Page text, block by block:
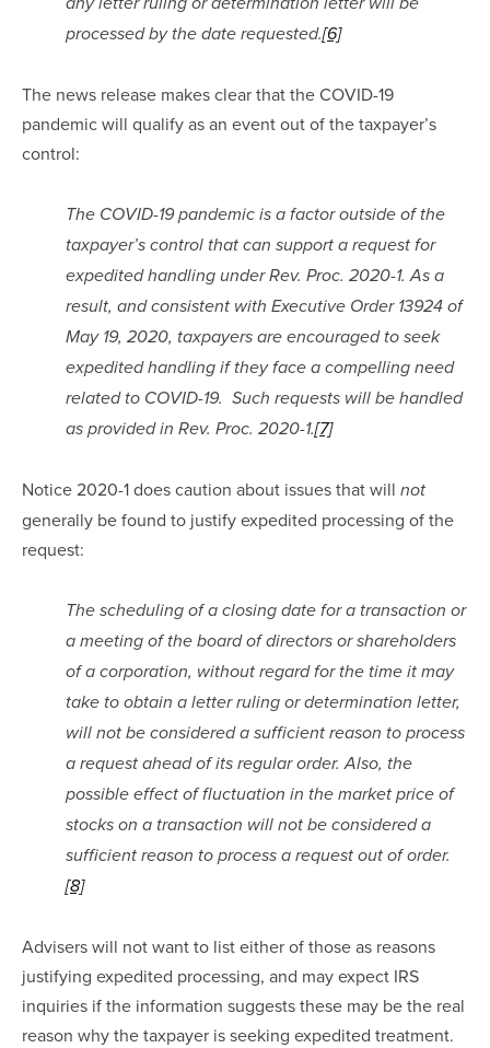
processed by the date requested.[6]
The news release makes clear that the COVID-19
pandemic will qualify as an event out of the taxpayer’s
control:
The COVID-19 pandemic is a factor outside of the
taxpayer’s control that can support a request for
expedited handling under Rev. Proc. 2020-1. As a
result, and consistent with Executive Order 13924 of
May 19, 2020, taxpayers are encouraged to seek
expedited handling if they face a compelling need
related to COVID-19.  Such requests will be handled
as provided in Rev. Proc. 2020-1.[7]
Notice 2020-1 does caution about issues that will not
generally be found to justify expedited processing of the
request:
The scheduling of a closing date for a transaction or
a meeting of the board of directors or shareholders
of a corporation, without regard for the time it may
take to obtain a letter ruling or determination letter,
will not be considered a sufficient reason to process
a request ahead of its regular order. Also, the
possible effect of fluctuation in the market price of
stocks on a transaction will not be considered a
sufficient reason to process a request out of order.
[8]
Advisers will not want to list either of those as reasons
justifying expedited processing, and may expect IRS
inquiries if the information suggests these may be the real
reason why the taxpayer is seeking expedited treatment.